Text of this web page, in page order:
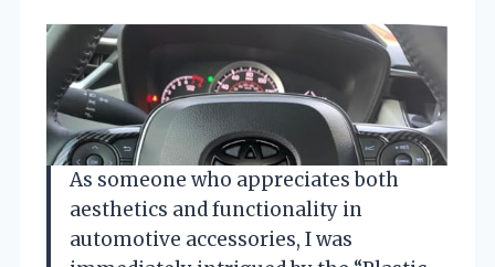
As someone who appreciates both
aesthetics and functionality in
automotive accessories, I was